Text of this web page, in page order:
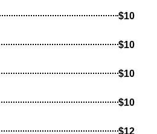
$10
$10
$10
$10
$12